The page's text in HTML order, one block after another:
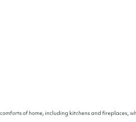
of home, including kitchens and fireplaces,